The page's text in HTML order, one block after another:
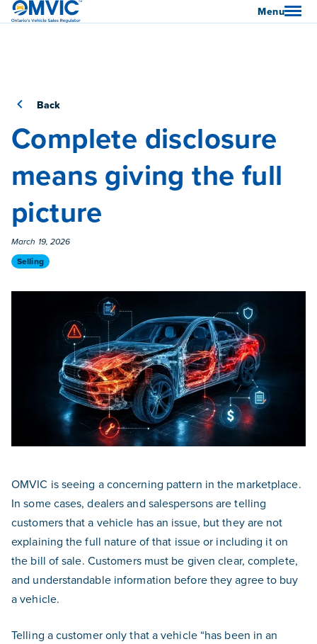
OMVIC Menu
Back
Complete disclosure
means giving the full
picture
Published On
March 19, 2026
Category
Selling
OMVIC is seeing a concerning pattern in the marketplace.
In some cases, dealers and salespersons are telling
customers that a vehicle has an issue, but they are not
explaining the full nature of that issue or including it on
the bill of sale. Customers must be given clear, complete,
and understandable information before they agree to buy
a vehicle.
Telling a customer only that a vehicle “has been in an